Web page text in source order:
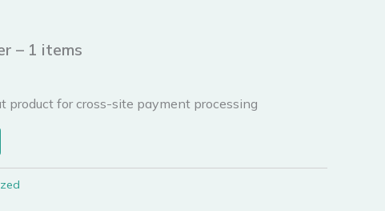
– 1 items
product for cross-site payment processing